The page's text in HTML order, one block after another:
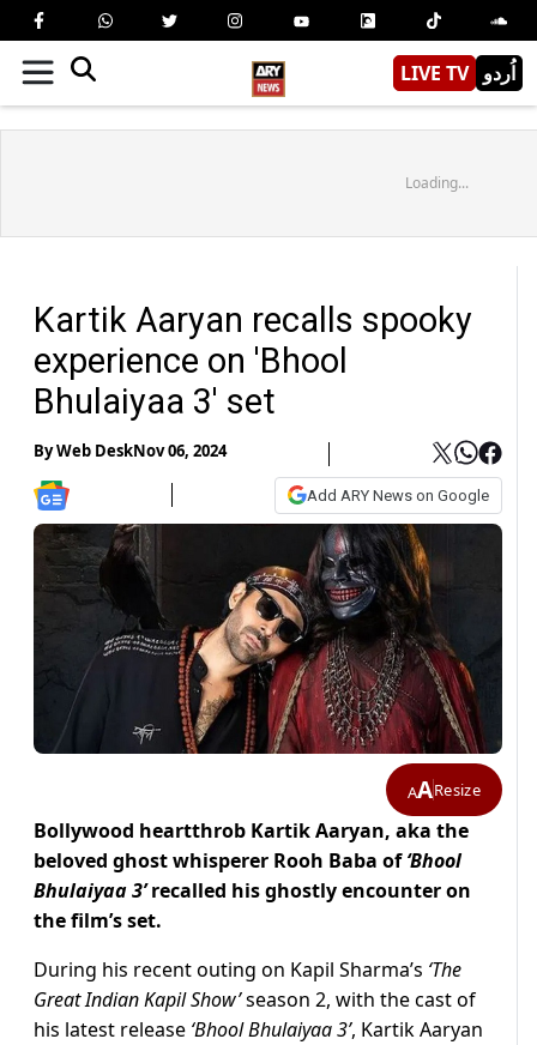
LIVE TV اُردو
Loading...
Kartik Aaryan recalls spooky
experience on 'Bhool
Bhulaiyaa 3' set
ByWeb DeskNov 06, 2024
Add ARY News on Google
AAResize
Bollywood heartthrob Kartik Aaryan, aka the
beloved ghost whisperer Rooh Baba of‘Bhool
Bhulaiyaa 3’recalled his ghostly encounter on
the film’s set.
During his recent outing on Kapil Sharma’s ‘The
Great Indian Kapil Show’season 2, with the cast of
his latest release ‘Bhool Bhulaiyaa 3’, Kartik Aaryan